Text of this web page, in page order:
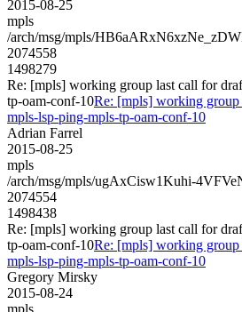
2015-08-25
mpls
/arch/msg/mpls/
2074558
1498279
Re: [mpls] working group last call for
tp-oam-conf-10Re: [mpls] working
mpls-lsp-ping-mpls-tp-oam-conf-10
Adrian Farrel
2015-08-25
mpls
/arch/msg/mpls/ugAxCisw1Kuhi-
2074554
1498438
Re: [mpls] working group last call for
tp-oam-conf-10Re: [mpls] working
mpls-lsp-ping-mpls-tp-oam-conf-10
Gregory Mirsky
2015-08-24
mpls